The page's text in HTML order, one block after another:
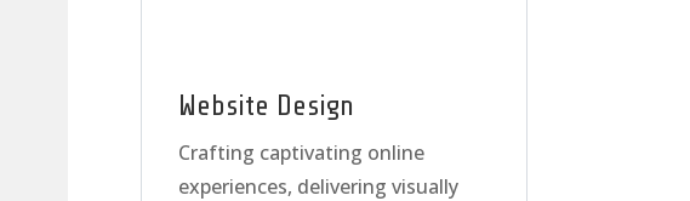
Website Design
Crafting captivating online
experiences, delivering visually